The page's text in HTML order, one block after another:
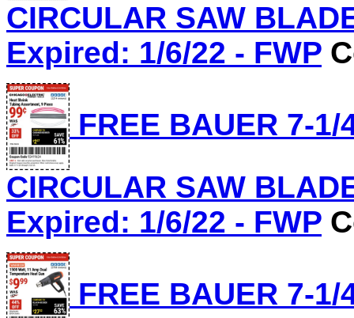
CIRCULAR SAW
Expired: 1/6/22 - FWP
FREE BAUER 7-1/
CIRCULAR SAW
Expired: 1/6/22 - FWP
FREE BAUER 7-1/